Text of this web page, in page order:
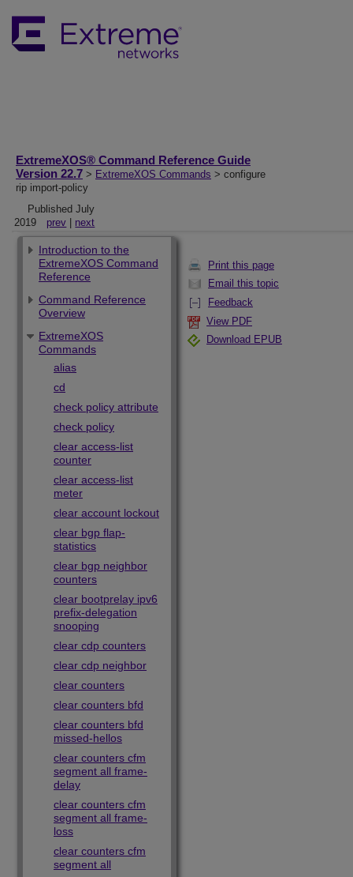
ExtremeXOS® Command Reference Guide
Version 22.7 > ExtremeXOS Commands > configure
rip import-policy
Published July
2019
prev next
Print this page
Email this topic
Feedback
View PDF
Download EPUB
Introduction to the
ExtremeXOS Command
Reference
Command Reference
Overview
ExtremeXOS
Commands
alias
cd
check policy attribute
check policy
clear access-list
counter
clear access-list
meter
clear account lockout
clear bgp flap-
statistics
clear bgp neighbor
counters
clear bootprelay ipv6
prefix-delegation
snooping
clear cdp counters
clear cdp neighbor
clear counters
clear counters bfd
clear counters bfd
missed-hellos
clear counters cfm
segment all frame-
delay
clear counters cfm
segment all frame-
loss
clear counters cfm
segment all